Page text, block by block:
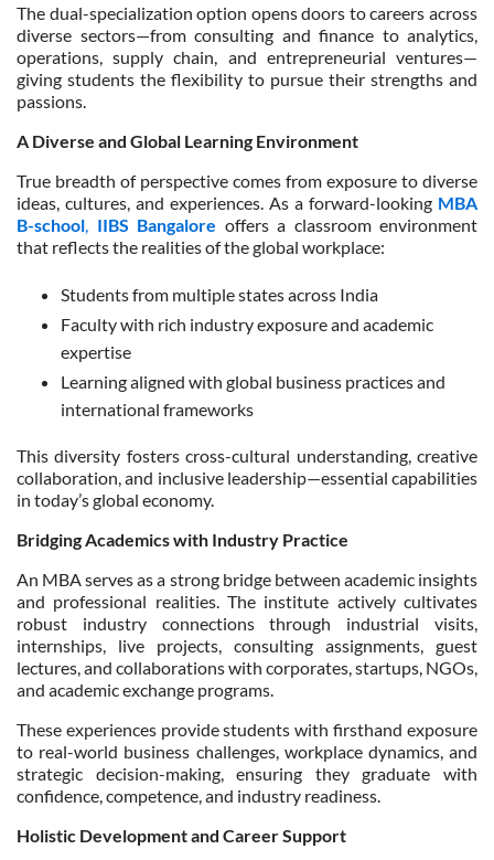
The dual-specialization option opens doors to careers across
diverse sectors—from consulting and finance to analytics,
operations, supply chain, and entrepreneurial ventures—
giving students the flexibility to pursue their strengths and
passions.
A Diverse and Global Learning Environment
True breadth of perspective comes from exposure to diverse
ideas, cultures, and experiences. As a forward-looking MBA
B-school
IIBS Bangalore offers a classroom environment
that reflects the realities of the global workplace:
Students from multiple states across India
Faculty with rich industry exposure and academic
expertise
Learning aligned with global business practices and
international frameworks
This diversity fosters cross-cultural understanding, creative
collaboration, and inclusive leadership—essential capabilities
in today’s global economy.
Bridging Academics with Industry Practice
An MBA serves as a strong bridge between academic insights
and professional realities. The institute actively cultivates
robust industry connections through industrial visits,
internships, live projects, consulting assignments, guest
lectures, and collaborations with corporates, startups, NGOs,
and academic exchange programs.
These experiences provide students with firsthand exposure
to real-world business challenges, workplace dynamics, and
strategic decision-making, ensuring they graduate with
confidence, competence, and industry readiness.
Holistic Development and Career Support